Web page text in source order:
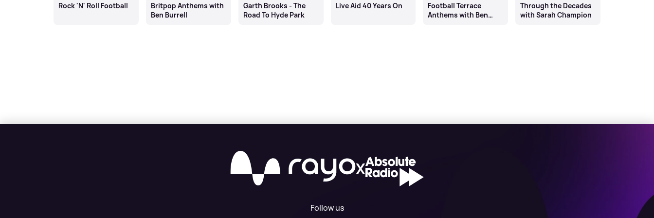
Rock 'N' Roll Football
Britpop Anthems with
Ben Burrell
Garth Brooks - The
Road To Hyde Park
Live Aid 40 Years On
Football Terrace
Anthems with Ben
Through the Decades
with Sarah Champion
X
Follow us